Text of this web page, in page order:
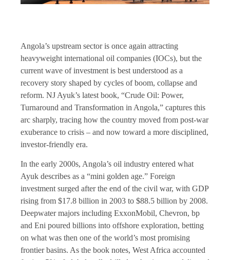
Angola’s upstream sector is once again attracting
heavyweight international oil companies (IOCs), but the
current wave of investment is best understood as a
recovery story shaped by cycles of boom, collapse and
reform. NJ Ayuk’s latest book, “Crude Oil: Power,
Turnaround and Transformation in Angola,” captures this
arc sharply, tracing how the country moved from post-war
exuberance to crisis – and now toward a more disciplined,
investor-friendly era.
In the early 2000s, Angola’s oil industry entered what
Ayuk describes as a “mini golden age.” Foreign
investment surged after the end of the civil war, with GDP
rising from $17.8 billion in 2003 to $88.5 billion by 2008.
Deepwater majors including ExxonMobil, Chevron, bp
and Eni poured billions into offshore exploration, betting
on what was then one of the world’s most promising
frontier basins. As the book notes, West Africa accounted